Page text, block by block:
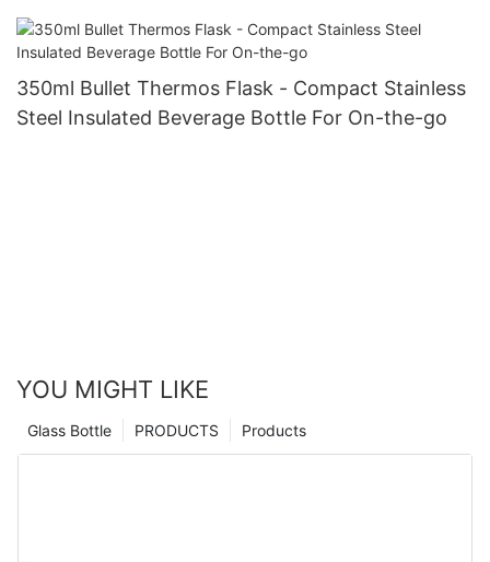
350ml Bullet Thermos Flask - Compact Stainless
Steel Insulated Beverage Bottle For On-the-go
YOU MIGHT LIKE
Products
PRODUCTS
Glass Bottle